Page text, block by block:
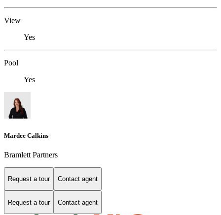
View
Yes
Pool
Yes
Mardee Calkins
Bramlett Partners
Request a tour Contact agent
Request a tour Contact agent